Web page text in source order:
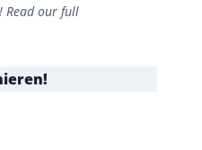
Read our full